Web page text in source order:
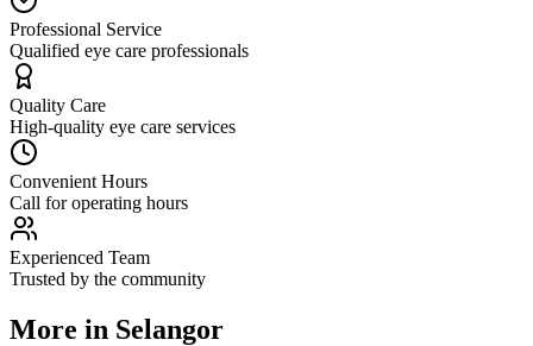
Professional Service
Qualified eye care professionals
Quality Care
High-quality eye care services
Convenient Hours
Call for operating hours
Experienced Team
Trusted by the community
More in Selangor